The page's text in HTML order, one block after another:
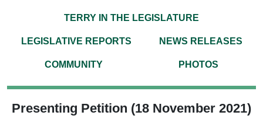
TERRY IN THE LEGISLATURE
LEGISLATIVE REPORTS NEWS RELEASES
COMMUNITY PHOTOS
Presenting Petition (18 November 2021)